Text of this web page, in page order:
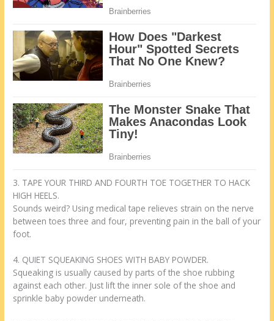
3. TAPE YOUR THIRD AND FOURTH TOE TOGETHER TO HACK
HIGH HEELS.
Sounds weird? Using medical tape relieves strain on the nerve
between toes three and four, preventing pain in the ball of your
foot.
4. QUIET SQUEAKING SHOES WITH BABY POWDER.
Squeaking is usually caused by parts of the shoe rubbing
against each other. Just lift the inner sole of the shoe and
sprinkle baby powder underneath.